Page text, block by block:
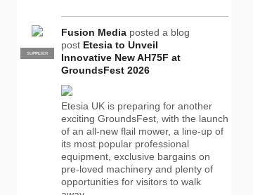
PRO
SUPPLIER
Fusion Media posted a blog
post Etesia to Unveil
Innovative New AH75F at
GroundsFest 2026
Etesia UK is preparing for another
exciting GroundsFest, with the launch
of an all-new flail mower, a line-up of
its most popular professional
equipment, exclusive bargains on
pre-loved machinery and plenty of
opportunities for visitors to walk